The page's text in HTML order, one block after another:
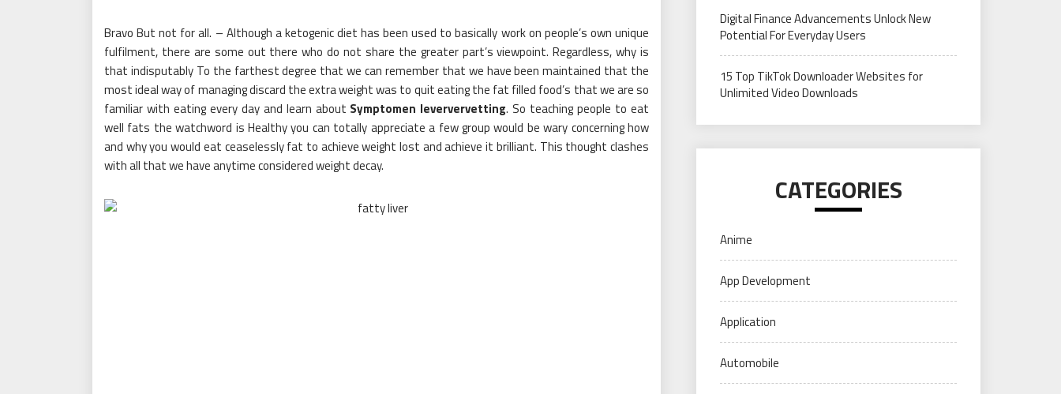
Bravo But not for all. – Although a ketogenic diet has been used to basically work on people’s own unique
fulfilment, there are some out there who do not share the greater part’s viewpoint. Regardless, why is
that indisputably To the farthest degree that we can remember that we have been maintained that the
most ideal way of managing discard the extra weight was to quit eating the fat filled food’s that we are so
familiar with eating every day and learn about Symptomen leververvetting. So teaching people to eat
well fats the watchword is Healthy you can totally appreciate a few group would be wary concerning how
and why you would eat ceaselessly fat to achieve weight lost and achieve it brilliant. This thought clashes
with all that we have anytime considered weight decay.
Digital Finance Advancements Unlock New
Potential For Everyday Users
15 Top TikTok Downloader Websites for
Unlimited Video Downloads
CATEGORIES
Anime
App Development
Application
Automobile